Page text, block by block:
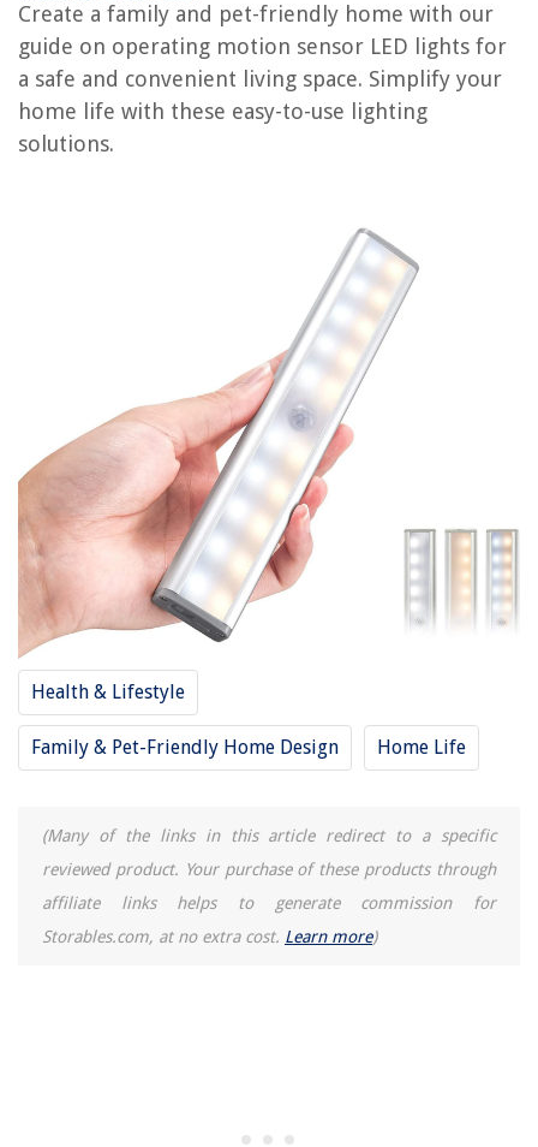
Create a family and pet-friendly home with our
guide on operating motion sensor LED lights for
a safe and convenient living space. Simplify your
home life with these easy-to-use lighting
solutions.
Health & Lifestyle
Family & Pet-Friendly Home Design Home Life
(Many of the links in this article redirect to a specific
reviewed product. Your purchase of these products through
affiliate links helps to generate commission for
Storables.com, at no extra cost. Learn more)
12 Best Motion Sensor Front Porch Light For 2025
12 Amazing Front Porch Light Motion Sensor For 2025
How To Replace A Motion Detector Light
10 Amazing Motion Sensor Light Socket Adapter for 2025
The Rise of Pet-Conscious Home Design: 4 Ways It's Changing Modern
12 Amazing Dog Electric Toothbrush For 2025
14 Incredible Electric Fireplace For 2025
How To Calculate Electric Motor Torque